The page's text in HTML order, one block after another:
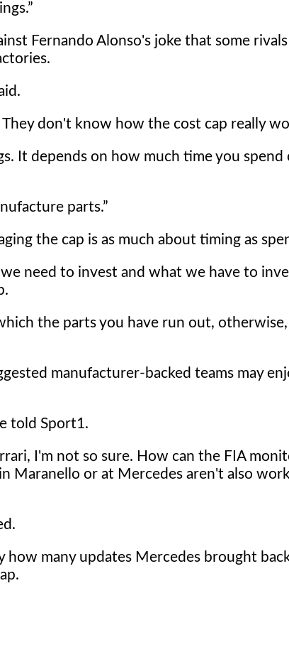
Fernando Alonso's joke that some
don't know how the cost cap really
It depends on how much time you spend
parts.
the cap is as much about timing as
need to invest and what we have to
the parts you have run out,
manufacturer-backed teams may
told Sport1.
I'm not so sure. How can the FIA
Maranello or at Mercedes aren't also
many updates Mercedes brought